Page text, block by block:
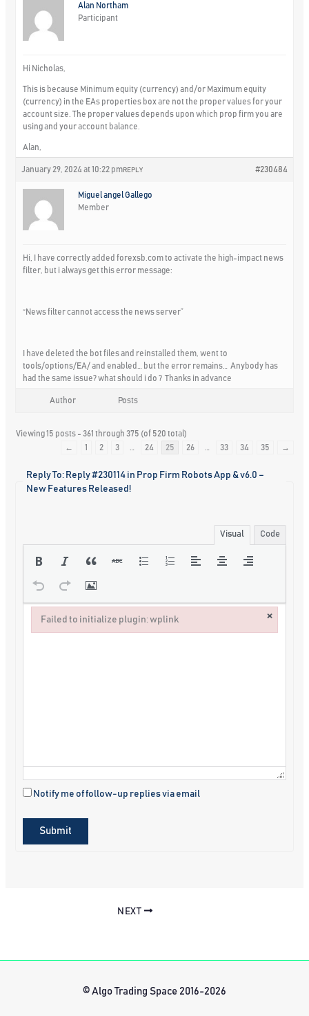
Alan Northam
Participant
Hi Nicholas,
This is because Minimum equity (currency) and/or Maximum equity
(currency) in the EAs properties box are not the proper values for your
account size. The proper values depends upon which prop firm you are
using and your account balance.
Alan,
January 29, 2024 at 10:22 pm #230484
REPLY
Miguel angel Gallego
Member
Hi, I have correctly added forexsb.com to activate the high-impact news
filter, but i always get this error message:
“News filter cannot access the news server”
I have deleted the bot files and reinstalled them, went to
tools/options/EA/ and enabled… but the error remains… Anybody has
had the same issue? what should i do ? Thanks in advance
Author Posts
Viewing 15 posts - 361 through 375 (of 520 total)
←
1 2 3 24 25 26 33 34 35 →
Reply To: Reply #230114 in Prop Firm Robots App & v6.0 –
New Features Released!
Visual Code
Notify me of follow-up replies via email
Submit
NEXT
© Algo Trading Space 2016-2026
Failed to initialize plugin: wplink ×
Failed to initialize plugin: wplink